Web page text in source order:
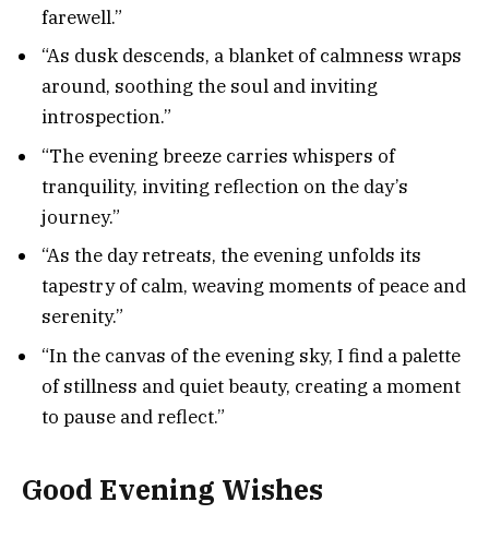
farewell.”
“As dusk descends, a blanket of calmness wraps
around, soothing the soul and inviting
introspection.”
“The evening breeze carries whispers of
tranquility, inviting reflection on the day’s
journey.”
“As the day retreats, the evening unfolds its
tapestry of calm, weaving moments of peace and
serenity.”
“In the canvas of the evening sky, I find a palette
of stillness and quiet beauty, creating a moment
to pause and reflect.”
Good Evening Wishes